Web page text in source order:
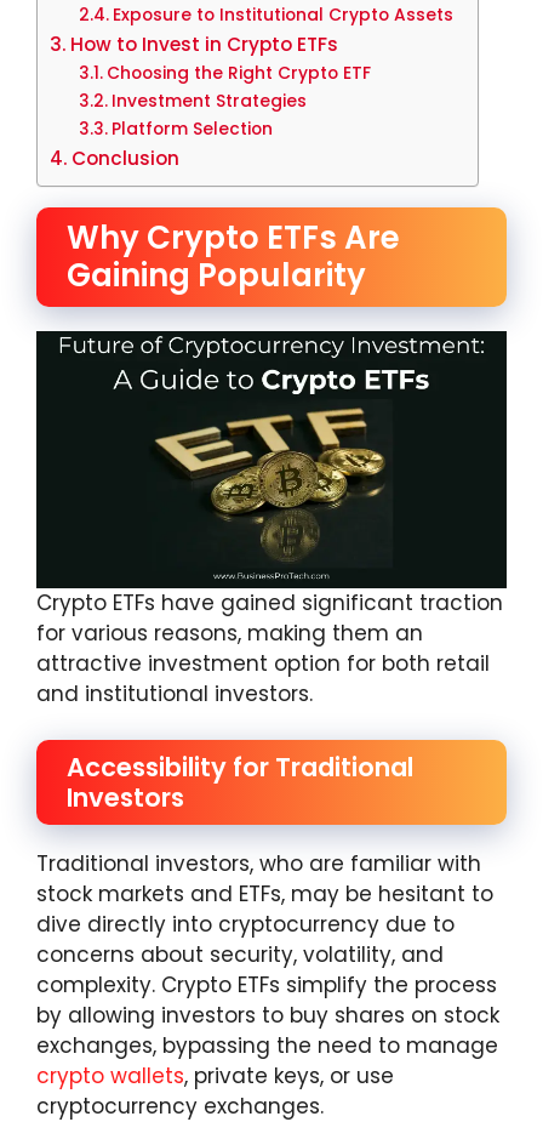
Exposure to Institutional Crypto Assets
How to Invest in Crypto ETFs
Choosing the Right Crypto ETF
Investment Strategies
Platform Selection
Conclusion
Why Crypto ETFs Are
Gaining Popularity
Crypto ETFs have gained significant traction
for various reasons, making them an
attractive investment option for both retail
and institutional investors.
Accessibility for Traditional
Investors
Traditional investors, who are familiar with
stock markets and ETFs, may be hesitant to
dive directly into cryptocurrency due to
concerns about security, volatility, and
complexity. Crypto ETFs simplify the process
by allowing investors to buy shares on stock
exchanges, bypassing the need to manage
crypto wallets, private keys, or use
cryptocurrency exchanges.